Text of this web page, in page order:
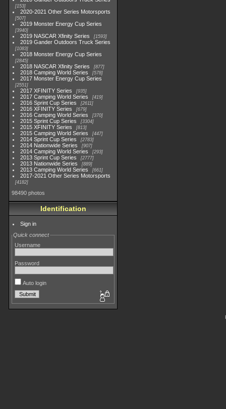
153
2020-2021 Other Series Motorsports
507
2019 Monster Energy Cup Series
3940
2019 NASCAR Xfinity Series 1593
2019 Gander Outdoors Truck Series
1083
2018 Monster Energy Cup Series
2845
2018 NASCAR Xfinity Series 877
2018 Camping World Series 578
2017 Monster Energy Cup Series
2551
2017 XFINITY Series 935
2017 Camping World Series 419
2016 Sprint Cup Series 2611
2016 XFINITY Series 679
2016 Camping World Series 370
2015 Sprint Cup Series 3304
2015 XFINITY Series 813
2015 Camping World Series 447
2014 Sprint Cup Series 2783
2014 Nationwide Series 907
2014 Camping World Series 293
2013 Sprint Cup Series 2777
2013 Nationwide Series 889
2013 Camping World Series 661
2017-2021 Other Series Motorsports
4182
98490 photos
Identification
Sign in
Quick connect
Username
Password
Auto login